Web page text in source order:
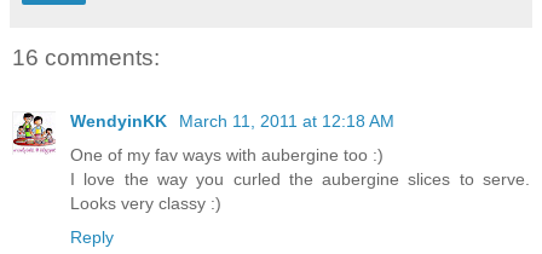
16 comments:
WendyinKK
March 11, 2011 at 12:18 AM
One of my fav ways with aubergine too :)
I love the way you curled the aubergine slices to serve.
Looks very classy :)
Reply